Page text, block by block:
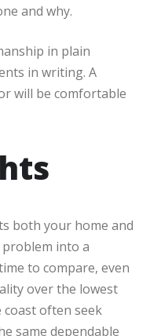
and why.
in plain
in writing. A
will be comfortable
both your home and
into a
to compare, even
over the lowest
often seek
same dependable